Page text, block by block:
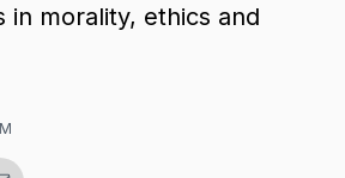
in morality, ethics and